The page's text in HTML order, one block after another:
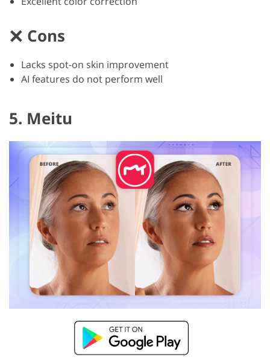
Cons
Lacks spot-on skin improvement
AI features do not perform well
5. Meitu